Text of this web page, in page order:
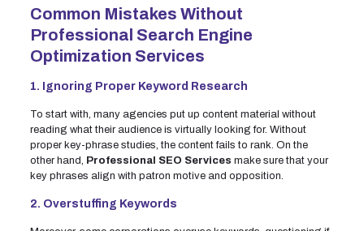
Common Mistakes Without
Professional Search Engine
Optimization Services
1. Ignoring Proper Keyword Research
To start with, many agencies put up content material without
reading what their audience is virtually looking for. Without
proper key-phrase studies, the content fails to rank. On the
other hand, Professional SEO Services make sure that your
key phrases align with patron motive and opposition.
2. Overstuffing Keywords